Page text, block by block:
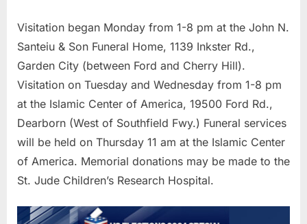
Visitation began Monday from 1-8 pm at the John N.
Santeiu & Son Funeral Home, 1139 Inkster Rd.,
Garden City (between Ford and Cherry Hill).
Visitation on Tuesday and Wednesday from 1-8 pm
at the Islamic Center of America, 19500 Ford Rd.,
Dearborn (West of Southfield Fwy.) Funeral services
will be held on Thursday 11 am at the Islamic Center
of America. Memorial donations may be made to the
St. Jude Children’s Research Hospital.